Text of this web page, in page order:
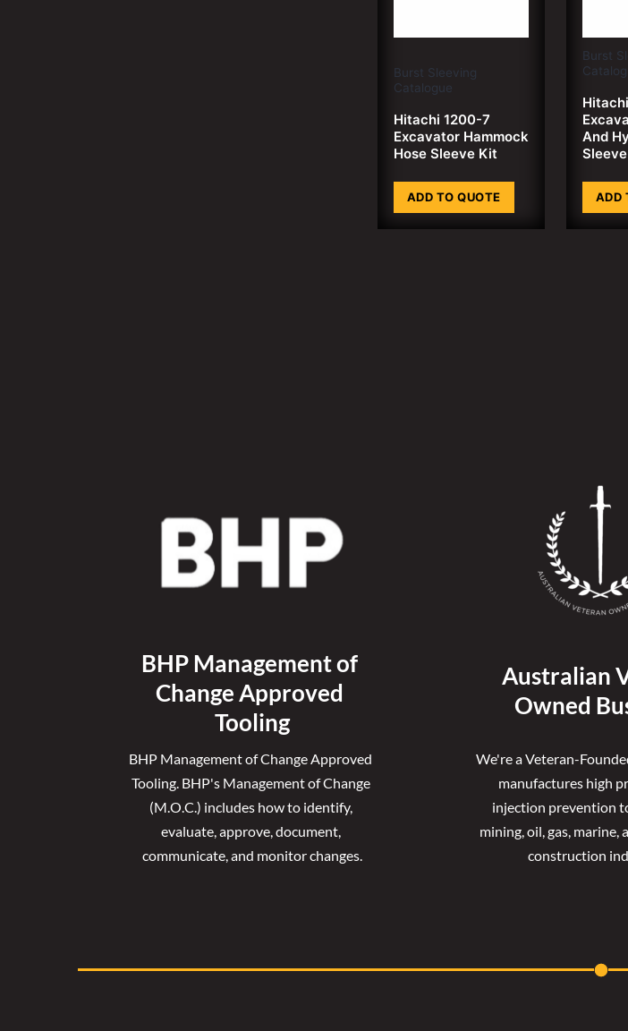
Burst Sleeving
Catalogue
Hitachi 1200-7
Excavator Hammock
Hose Sleeve Kit
ADD TO QUOTE
Burst
And
ADD
BHP Management of
Change Approved
Tooling
BHP Management of Change Approved
Tooling. BHP's Management of Change
(M.O.C.) includes how to identify,
evaluate, approve, document,
communicate, and monitor changes.
Australian
Owned
We're a Veteran-
manufactures high
injection prevention
mining, oil, gas, marine,
construction